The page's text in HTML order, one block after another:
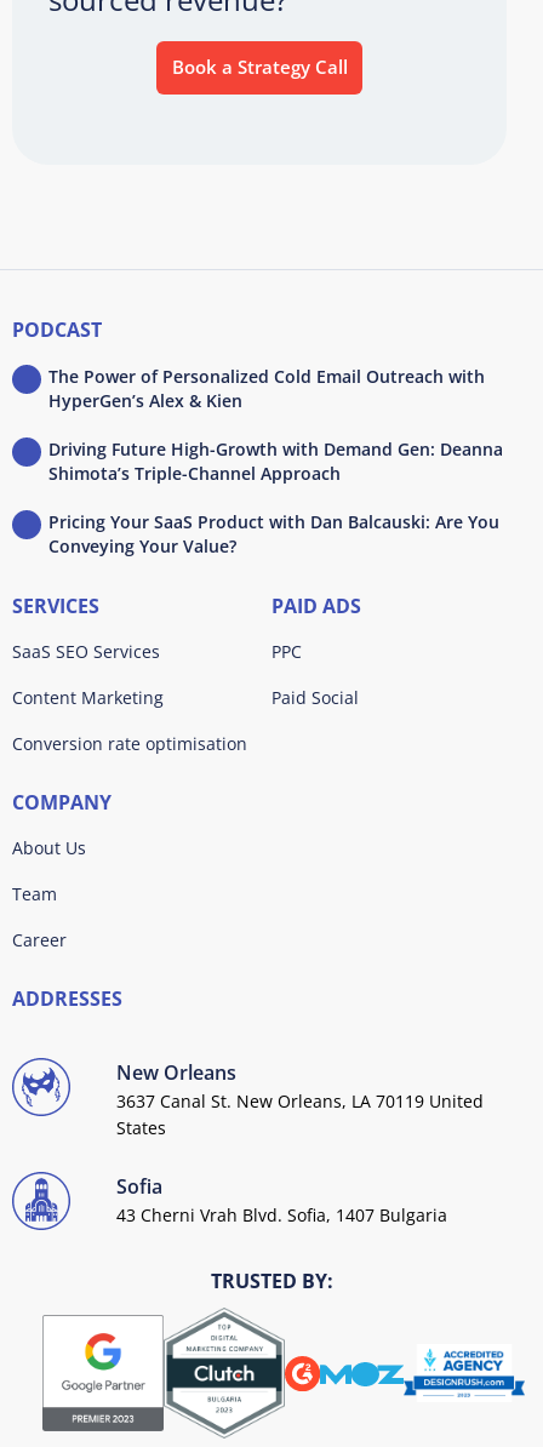
Book a Strategy Call
PODCAST
The Power of Personalized Cold Email Outreach with
HyperGen’s Alex & Kien
Driving Future High-Growth with Demand Gen: Deanna
Shimota’s Triple-Channel Approach
Pricing Your SaaS Product with Dan Balcauski: Are You
Conveying Your Value?
SERVICES
SaaS SEO Services
Content Marketing
Conversion rate optimisation
PAID ADS
PPC
Paid Social
COMPANY
About Us
Team
Career
ADDRESSES
New Orleans
3637 Canal St. New Orleans, LA 70119 United
States
Sofia
43 Cherni Vrah Blvd. Sofia, 1407 Bulgaria
TRUSTED BY: